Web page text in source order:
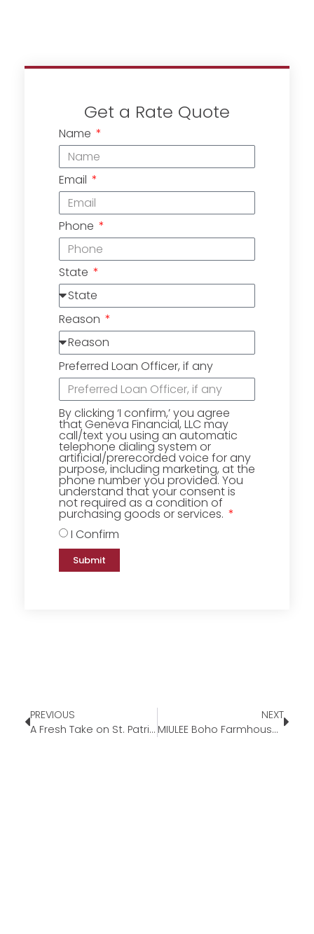
Get a Rate Quote
Name
Email
Phone
State
Reason
Preferred Loan Officer, if any
By clicking ‘I confirm,’ you agree
that Geneva Financial, LLC may
call/text you using an automatic
telephone dialing system or
artificial/prerecorded voice for any
purpose, including marketing, at the
phone number you provided. You
understand that your consent is
not required as a condition of
purchasing goods or services.
I Confirm
Submit
PREVIOUS
A Fresh Take on St. Patrick’s Day
NEXT
MIULEE Boho Farmhouse Sage Green Throw Pillow Covers